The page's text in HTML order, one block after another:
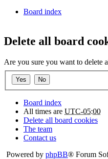
Board index
Delete all board
Are you sure you want to delete
Board index
All times are UTC-05:00
Delete all board cookies
The team
Contact us
Powered by phpBB® Forum